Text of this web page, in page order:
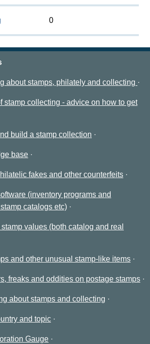
0
about stamps, philately and collecting
stamp collecting - advice on how to get
build a stamp collection
base
fakes and other counterfeits
(inventory programs and
catalogs etc)
values (both catalog and real
and other unusual stamp-like items
freaks and oddities on postage stamps
about stamps and collecting
and topic
Gauge